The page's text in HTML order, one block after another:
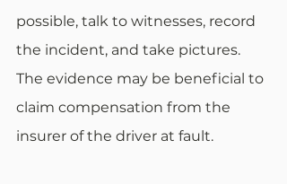
possible, talk to witnesses, record
the incident, and take pictures.
The evidence may be beneficial to
claim compensation from the
insurer of the driver at fault.